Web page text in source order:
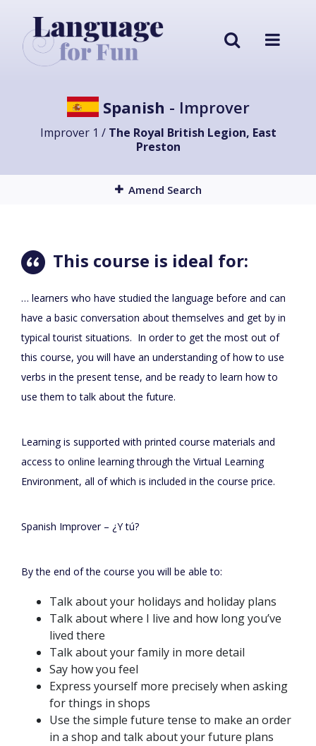
Spanish - Improver
Improver 1 / The Royal British Legion, East
Preston
Amend Search
This course is ideal for:
… learners who have studied the language before and can
have a basic conversation about themselves and get by in
typical tourist situations. In order to get the most out of
this course, you will have an understanding of how to use
verbs in the present tense, and be ready to learn how to
use them to talk about the future.
Learning is supported with printed course materials and
access to online learning through the Virtual Learning
Environment, all of which is included in the course price.
Spanish Improver – ¿Y tú?
By the end of the course you will be able to:
Talk about your holidays and holiday plans
Talk about where I live and how long you’ve
lived there
Talk about your family in more detail
Say how you feel
Express yourself more precisely when asking
for things in shops
Use the simple future tense to make an order
in a shop and talk about your future plans